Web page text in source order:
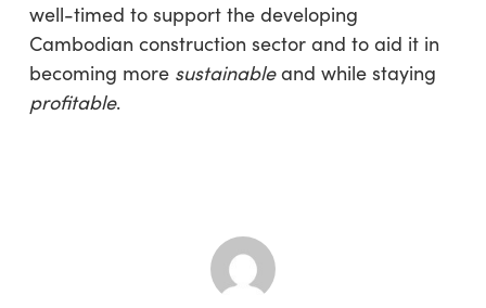
well-timed to support the developing
Cambodian construction sector and to aid it in
becoming more sustainableand while staying
profitable.